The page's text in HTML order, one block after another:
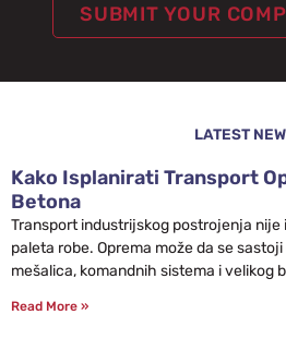
SUBMIT YOUR
LATEST
Kako Isplanirati Transport
Betona
Transport industrijskog postrojenja nije
paleta robe. Oprema može da se
mešalica, komandnih sistema i velikog
Read More »